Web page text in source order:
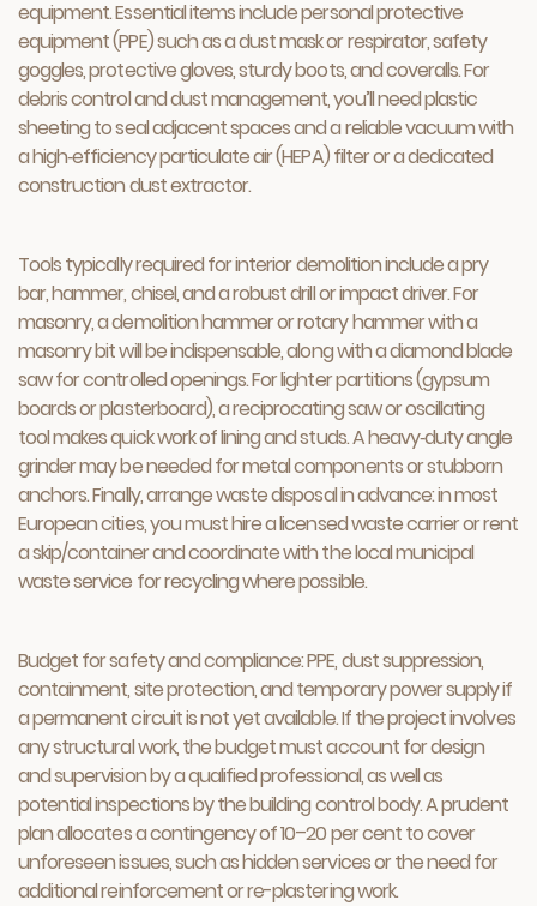
equipment. Essential items include personal protective
equipment (PPE) such as a dust mask or respirator, safety
goggles, protective gloves, sturdy boots, and coveralls. For
debris control and dust management, you’ll need plastic
sheeting to seal adjacent spaces and a reliable vacuum with
a high‑efficiency particulate air (HEPA) filter or a dedicated
construction dust extractor.
Tools typically required for interior demolition include a pry
bar, hammer, chisel, and a robust drill or impact driver. For
masonry, a demolition hammer or rotary hammer with a
masonry bit will be indispensable, along with a diamond blade
saw for controlled openings. For lighter partitions (gypsum
boards or plasterboard), a reciprocating saw or oscillating
tool makes quick work of lining and studs. A heavy‑duty angle
grinder may be needed for metal components or stubborn
anchors. Finally, arrange waste disposal in advance: in most
European cities, you must hire a licensed waste carrier or rent
a skip/container and coordinate with the local municipal
waste service for recycling where possible.
Budget for safety and compliance: PPE, dust suppression,
containment, site protection, and temporary power supply if
a permanent circuit is not yet available. If the project involves
any structural work, the budget must account for design
and supervision by a qualified professional, as well as
potential inspections by the building control body. A prudent
plan allocates a contingency of 10–20 per cent to cover
unforeseen issues, such as hidden services or the need for
additional reinforcement or re-plastering work.